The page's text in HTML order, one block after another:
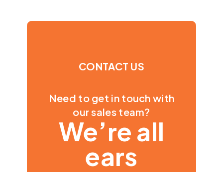
CONTACT US
Need to get in touch with
our sales team?
We’re all
ears